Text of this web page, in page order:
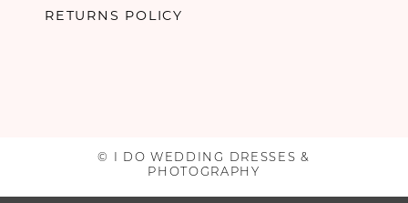
RETURNS POLICY
© I DO WEDDING DRESSES &
PHOTOGRAPHY